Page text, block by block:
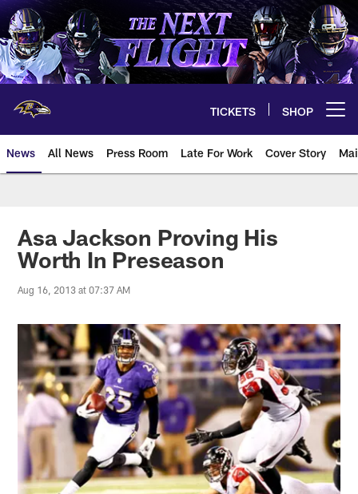
Skip
to
main
content
TICKETS SHOP
News All News Press Room Late For Work Cover Story
Asa Jackson Proving His
Worth In Preseason
Aug 16, 2013 at 07:37 AM